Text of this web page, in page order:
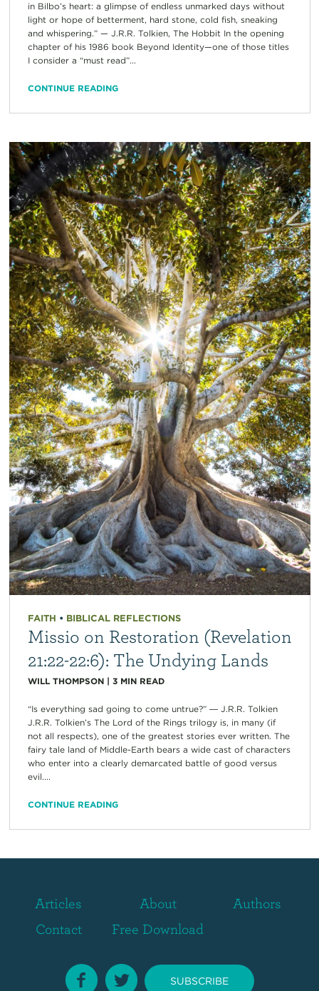
in Bilbo’s heart: a glimpse of endless unmarked days without
light or hope of betterment, hard stone, cold fish, sneaking
and whispering.” — J.R.R. Tolkien, The Hobbit In the opening
chapter of his 1986 book Beyond Identity—one of those titles
I consider a “must read”...
CONTINUE READING
FAITH • BIBLICAL REFLECTIONS
Missio on Restoration (Revelation
21:22-22:6): The Undying Lands
WILL THOMPSON| 3 MIN READ
“Is everything sad going to come untrue?” ― J.R.R. Tolkien
J.R.R. Tolkien’s The Lord of the Rings trilogy is, in many (if
not all respects), one of the greatest stories ever written. The
fairy tale land of Middle-Earth bears a wide cast of characters
who enter into a clearly demarcated battle of good versus
evil....
CONTINUE READING
Articles About
Authors
Contact
Free Download
SUBSCRIBE